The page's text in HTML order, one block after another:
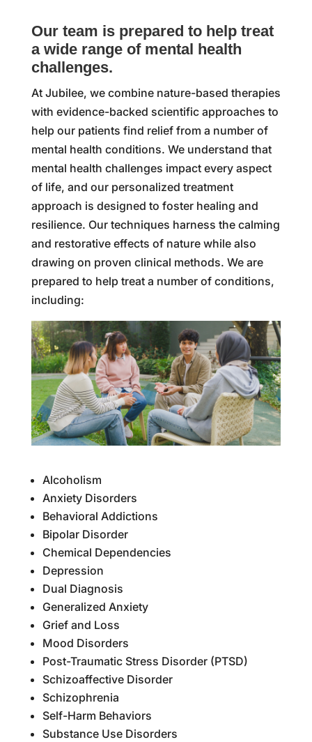
Our team is prepared to help treat
a wide range of mental health
challenges.
At Jubilee, we combine nature-based therapies
with evidence-backed scientific approaches to
help our patients find relief from a number of
mental health conditions. We understand that
mental health challenges impact every aspect
of life, and our personalized treatment
approach is designed to foster healing and
resilience. Our techniques harness the calming
and restorative effects of nature while also
drawing on proven clinical methods. We are
prepared to help treat a number of conditions,
including:
Alcoholism
Anxiety Disorders
Behavioral Addictions
Bipolar Disorder
Chemical Dependencies
Depression
Dual Diagnosis
Generalized Anxiety
Grief and Loss
Mood Disorders
Post-Traumatic Stress Disorder (PTSD)
Schizoaffective Disorder
Schizophrenia
Self-Harm Behaviors
Substance Use Disorders